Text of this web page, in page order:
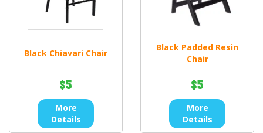
Black Chiavari Chair
$5
More
Details
Black Padded Resin
Chair
$5
More
Details